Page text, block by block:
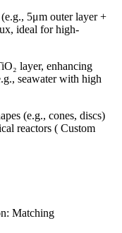
5μm outer layer +
ideal for high-
₂ layer, enhancing
seawater with high
(e.g., cones, discs)
reactors ( Custom
Matching